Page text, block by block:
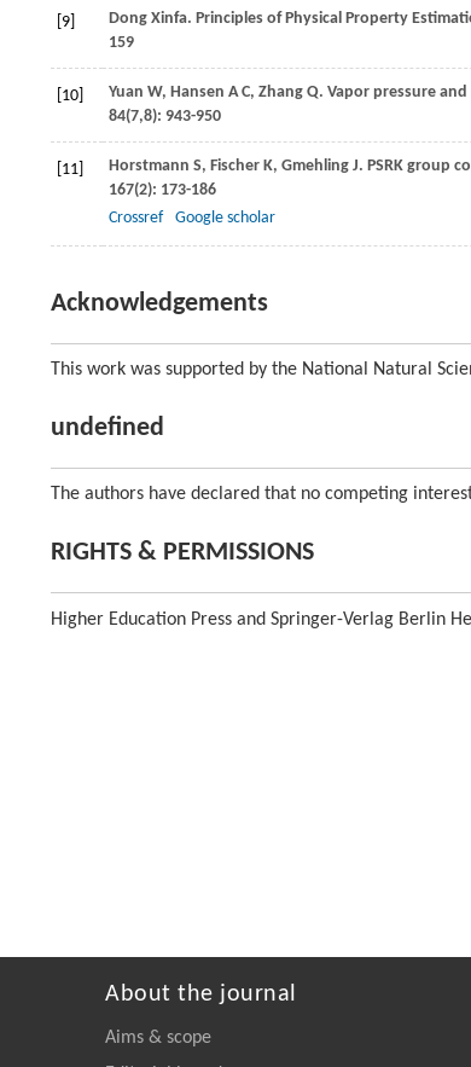
[9] Dong Xinfa. Principles of Physical Property
159
[10] Yuan W, Hansen A C, Zhang Q. Vapor pressure
84(7,8): 943-950
[11] Horstmann S, Fischer K, Gmehling J. PSRK group
167(2): 173-186
Crossref
Google scholar
Acknowledgements
This work was supported by the National Natural
undefined
The authors have declared that no competing
RIGHTS & PERMISSIONS
Higher Education Press and Springer-Verlag Berlin
About the journal
Aims & scope